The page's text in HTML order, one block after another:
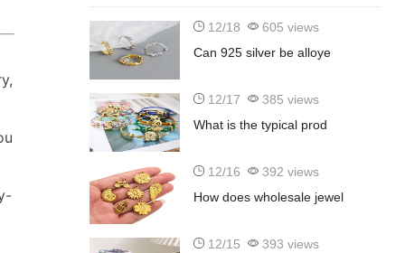
12/18
605 views
Can 925 silver be alloye
12/17
385 views
What is the typical prod
12/16
392 views
How does wholesale jewel
12/15
393 views